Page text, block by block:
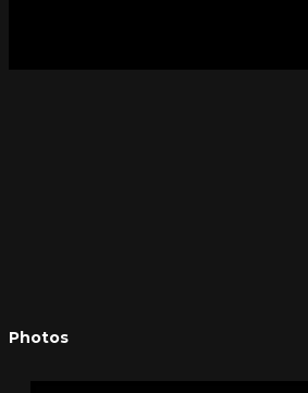
Photos